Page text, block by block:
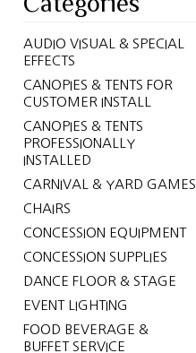
AUDIO VISUAL & SPECIAL
EFFECTS
CANOPIES & TENTS FOR
CUSTOMER INSTALL
CANOPIES & TENTS
PROFESSIONALLY
INSTALLED
CARNIVAL & YARD GAMES
CHAIRS
CONCESSION EQUIPMENT
CONCESSION SUPPLIES
DANCE FLOOR & STAGE
EVENT LIGHTING
FOOD BEVERAGE &
BUFFET SERVICE